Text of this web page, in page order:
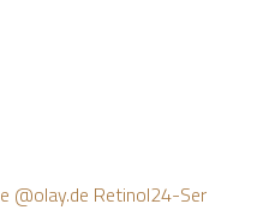
@olay.de Retinol24-Ser